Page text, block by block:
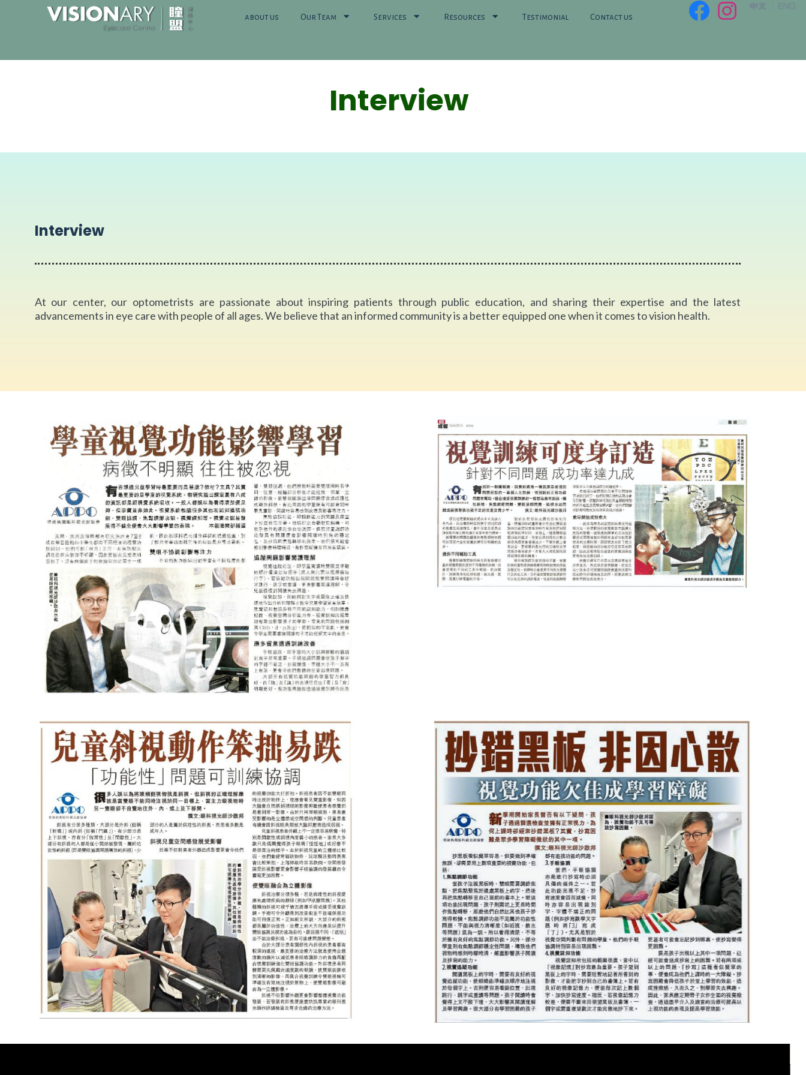
about us Our Team Services Resources Testimonial Contact us
Interview
Interview
At our center, our optometrists are passionate about inspiring patients through public education, and sharing their expertise and the latest
advancements in eye care with people of all ages. We believe that an informed community is a better equipped one when it comes to vision health.